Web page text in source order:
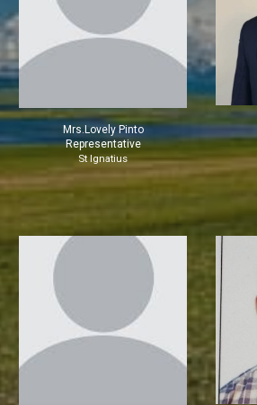
Mrs. Lovely Pinto
Representative
St Ignatius